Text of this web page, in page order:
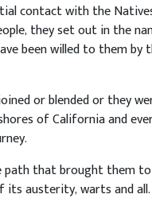
contact with the
they set out in the
been willed to them by
or blended or they
of California and
path that brought them
its austerity, warts and all.